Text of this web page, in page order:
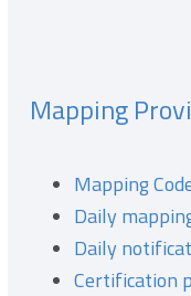
Mapping
Mapping
Daily
Daily
Certification